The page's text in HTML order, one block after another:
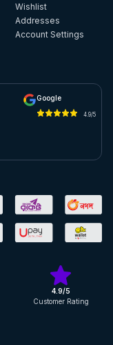
Wishlist
Addresses
Account Settings
Google
4.9/5
4.9/5
Customer Rating